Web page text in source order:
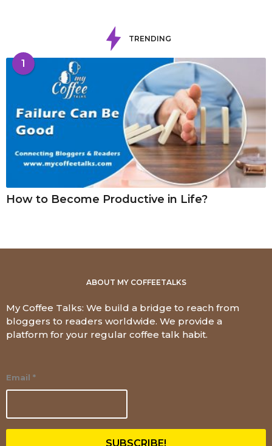
TRENDING
1
How to Become Productive in Life?
ABOUT MY COFFEETALKS
My Coffee Talks: We build a bridge to reach from
bloggers to readers worldwide. We provide a
platform for your regular coffee talk habit.
Email *